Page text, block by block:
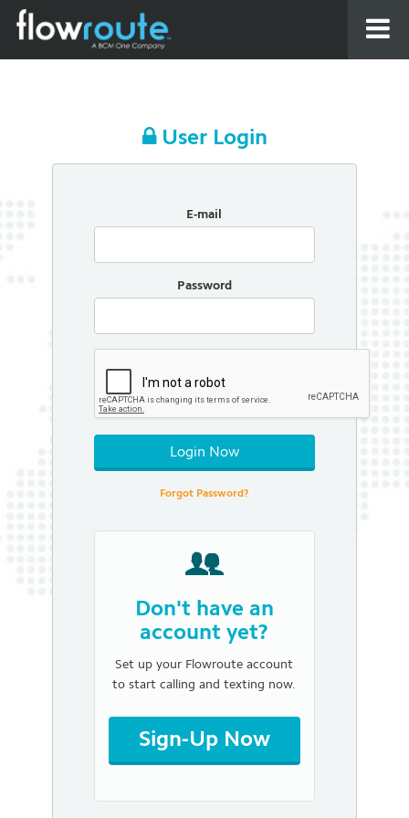
User Login
E-mail
Password
Login Now
Forgot Password?
Don't have an
account yet?
Set up your Flowroute account
to start calling and texting now.
Sign-Up Now